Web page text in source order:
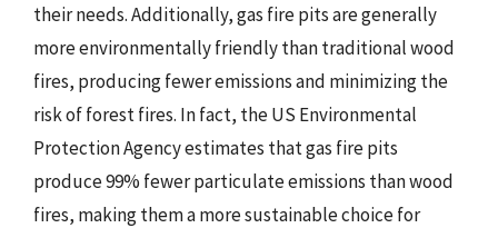
their needs. Additionally, gas fire pits are generally
more environmentally friendly than traditional wood
fires, producing fewer emissions and minimizing the
risk of forest fires. In fact, the US Environmental
Protection Agency estimates that gas fire pits
produce 99% fewer particulate emissions than wood
fires, making them a more sustainable choice for